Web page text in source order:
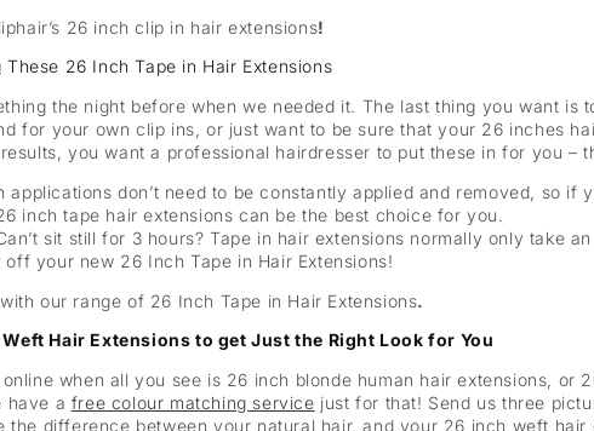
26 inch clip in hair extensions!
These 26 Inch Tape in Hair Extensions
the night before when we needed it. The last thing you want
for your own clip ins, or just want to be sure that your 26 inches
you want a professional hairdresser to put these in for you –
applications don’t need to be constantly applied and removed, so if
inch tape hair extensions can be the best choice for you.
sit still for 3 hours? Tape in hair extensions normally only take
your new 26 Inch Tape in Hair Extensions!
our range of 26 Inch Tape in Hair Extensions.
Hair Extensions to get Just the Right Look for You
when all you see is 26 inch blonde human hair extensions, or
have a free colour matching service just for that! Send us three
the difference between your natural hair, and your 26 inch weft hair